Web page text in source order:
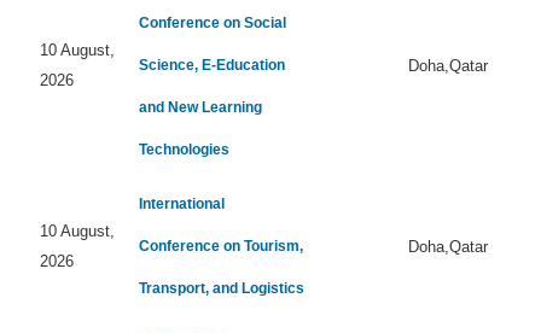
10 August,
2026
Conference on Social
Science, E-Education
and New Learning
Technologies
Doha,Qatar
10 August,
2026
International
Conference on Tourism,
Transport, and Logistics
Doha,Qatar